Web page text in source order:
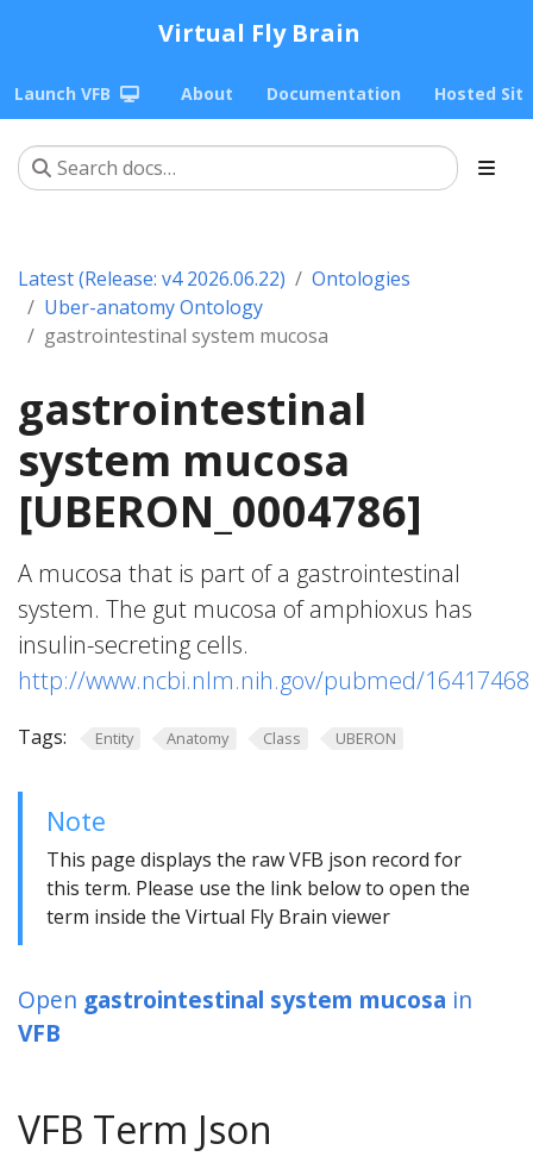
Virtual Fly Brain
Launch VFB About Documentation Hosted
Latest (Release: v4 2026.06.22)
Ontologies
Uber-anatomy Ontology
gastrointestinal system mucosa
gastrointestinal
system mucosa
[UBERON_0004786]
A mucosa that is part of a gastrointestinal
system. The gut mucosa of amphioxus has
insulin-secreting cells.
http://www.ncbi.nlm.nih.gov/pubmed/16417468
Tags: Entity Anatomy Class UBERON
Note
This page displays the raw VFB json record for
this term. Please use the link below to open the
term inside the Virtual Fly Brain viewer
Open gastrointestinal system mucosa in
VFB
VFB Term Json